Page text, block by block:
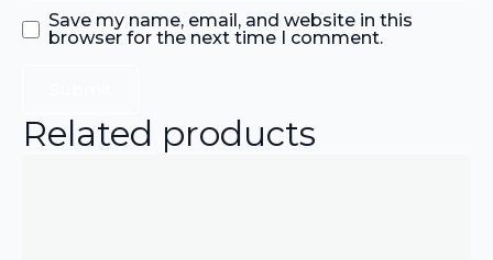
Save my name, email, and website in this
browser for the next time I comment.
Related products